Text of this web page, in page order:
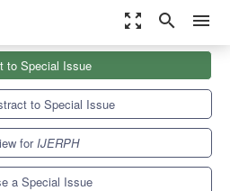
zoom_out_map search menu
Issues
Health Among College Students
to Special Issue
to Special Issue
forIJERPH
a Special Issue